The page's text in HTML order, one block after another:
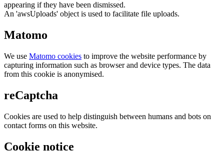
appearing if they have been dismissed.
An 'awsUploads' object is used to facilitate file uploads.
Matomo
We use Matomo cookies to improve the website performance by
capturing information such as browser and device types. The data
from this cookie is anonymised.
reCaptcha
Cookies are used to help distinguish between humans and bots on
contact forms on this website.
Cookie notice